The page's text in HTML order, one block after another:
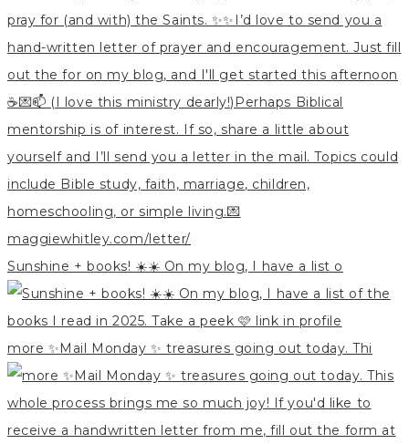
Sunshine + books! ☀️☀️ On my blog, I have a list o
more ✨Mail Monday ✨ treasures going out today. Thi